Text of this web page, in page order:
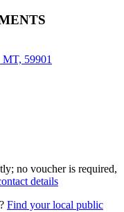
59901
no voucher is required,
details
Find your local public